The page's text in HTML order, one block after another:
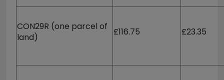
CON29R (one parcel of
land)
£116.75 £23.35